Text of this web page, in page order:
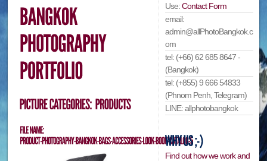
Use:Contact Form
email:
admin@allPhotoBangkok.c
om
tel: (+66) 62 685 8647 -
(Bangkok)
tel: (+855) 9 666 54833
(Phnom Penh, Telegram)
LINE: allphotobangkok
Find out how we work and